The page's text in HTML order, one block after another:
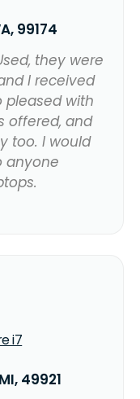
99174
they were
I received
pleased with
offered, and
too. I would
anyone
i7
49921